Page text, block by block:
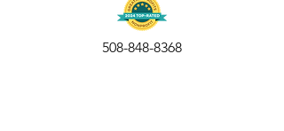
508-848-8368